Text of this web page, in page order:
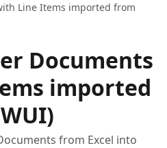
Line Items imported from
Documents
imported
from Excel into